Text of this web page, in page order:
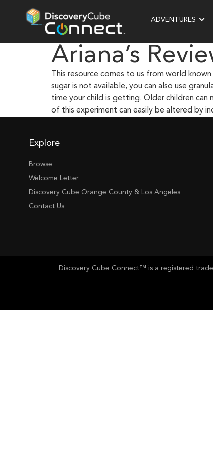
ADVENTURES
Ariana’s
This resource comes to us from world
sugar is not available, you can also use
time your child is getting. Older children can
of this experiment can easily be altered by
Explore
Browse
Welcome Letter
Discovery Cube Orange County & Los Angeles
Contact Us
Discovery Cube Connect™ is a registered